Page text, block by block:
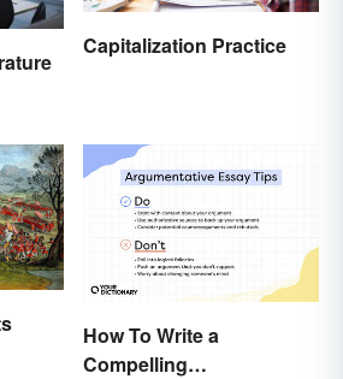
Capitalization Practice
How To Write a
Compelling